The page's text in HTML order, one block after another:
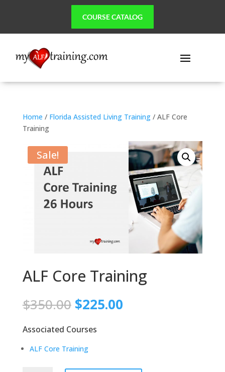
COURSE CATALOG
Home / Florida Assisted Living Training/ ALF Core
Training
Sale!
ALF Core Training
$350.00 Original
price
was:
$350.00.
$225.00Current
Associated Courses
ALF Core Training